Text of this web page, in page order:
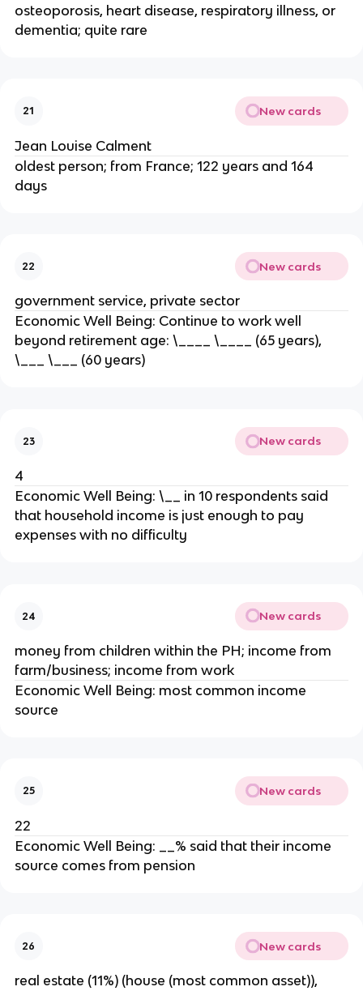
osteoporosis, heart disease, respiratory illness, or
dementia; quite rare
21 New cards
Jean Louise Calment
oldest person; from France; 122 years and 164
days
22 New cards
government service, private sector
Economic Well Being: Continue to work well
beyond retirement age: \____ \____ (65 years),
\___ \___ (60 years)
23 New cards
4
Economic Well Being: \__ in 10 respondents said
that household income is just enough to pay
expenses with no difficulty
24 New cards
money from children within the PH; income from
farm/business; income from work
Economic Well Being: most common income
source
25 New cards
22
Economic Well Being: __% said that their income
source comes from pension
26 New cards
real estate (11%) (house (most common asset)),